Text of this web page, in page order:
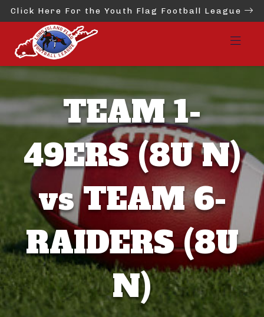
Click Here For the Youth Flag Football League
TEAM 1-
49ERS (8U N)
vs TEAM 6-
RAIDERS (8U
N)